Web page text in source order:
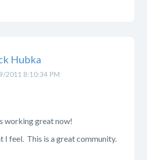
2011 8:10:34 PM
Hubka
working great now!
I feel. This is a great community.